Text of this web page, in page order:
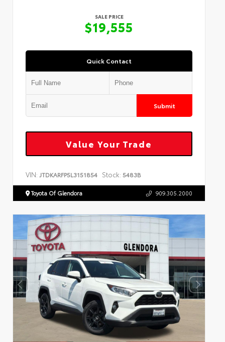
SALE PRICE
$19,555
Quick Contact
Submit
Value Your Trade
VIN: JTDKARFP5L3151854 Stock: 5483B
Toyota Of Glendora 909.305.2000